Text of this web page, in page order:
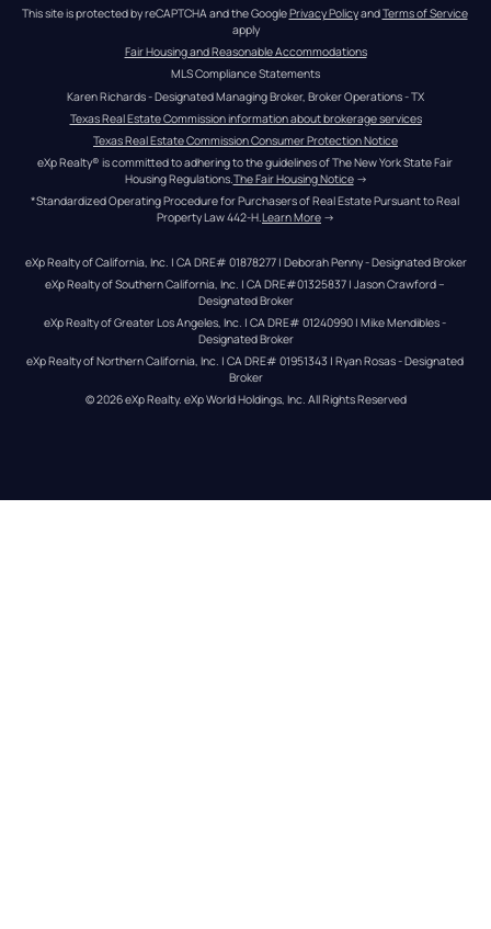
This site is protected by reCAPTCHA and the Google Privacy Policy and Terms of Service
apply
Fair Housing and Reasonable Accommodations
MLS Compliance Statements
Karen Richards - Designated Managing Broker, Broker Operations - TX
Texas Real Estate Commission information about brokerage services
Texas Real Estate Commission Consumer Protection Notice
eXp Realty® is committed to adhering to the guidelines of The New York State Fair
Housing Regulations.The Fair Housing Notice →
*Standardized Operating Procedure for Purchasers of Real Estate Pursuant to Real
Property Law 442-H.Learn More →
eXp Realty of California, Inc. | CA DRE# 01878277 | Deborah Penny - Designated Broker
eXp Realty of Southern California, Inc. | CA DRE#01325837 | Jason Crawford –
Designated Broker
eXp Realty of Greater Los Angeles, Inc. | CA DRE# 01240990 | Mike Mendibles -
Designated Broker
eXp Realty of Northern California, Inc. | CA DRE# 01951343 | Ryan Rosas - Designated
Broker
© 2026eXp Realty. eXp World Holdings, Inc. All Rights Reserved